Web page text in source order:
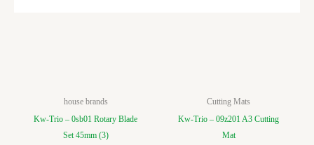
house brands
Kw-Trio – 0sb01 Rotary Blade
Set 45mm (3)
Cutting Mats
Kw-Trio – 09z201 A3 Cutting
Mat